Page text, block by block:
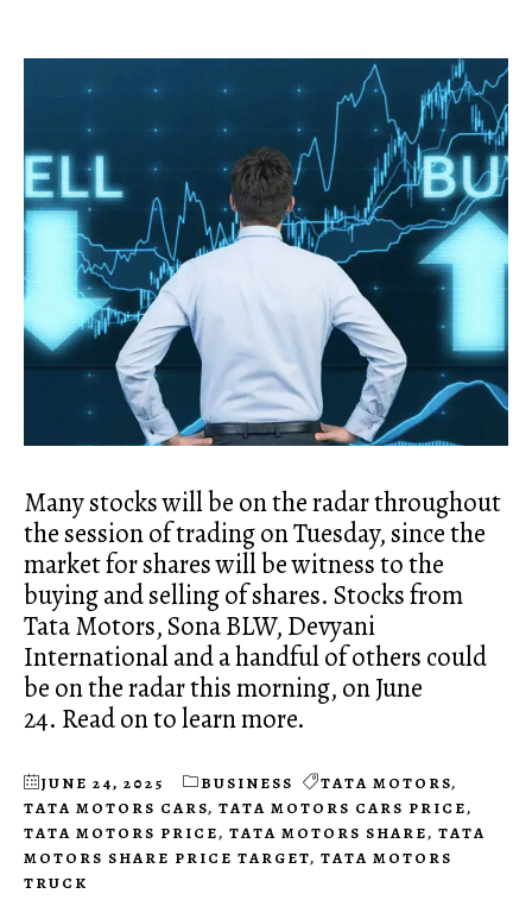
Many stocks will be on the radar throughout
the session of trading on Tuesday, since the
market for shares will be witness to the
buying and selling of shares. Stocks from
Tata Motors, Sona BLW, Devyani
International and a handful of others could
be on the radar this morning, on June
24. Read on to learn more.
JUNE 24, 2025 BUSINESS TATA MOTORS,
TATA MOTORS CARS, TATA MOTORS CARS PRICE,
TATA MOTORS PRICE, TATA MOTORS SHARE, TATA
MOTORS SHARE PRICE TARGET, TATA MOTORS
TRUCK